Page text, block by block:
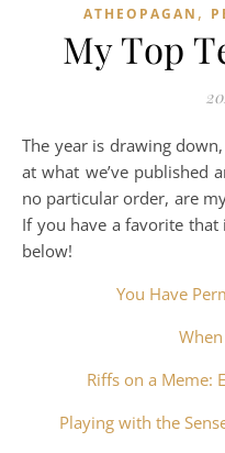
ATHEOPAGAN ,
My Top
The year is drawing down, and it’s time to take a look back
at what we’ve published
no particular order, are
If you have a favorite that
below!
You Have
Riffs on a Meme:
Playing with the